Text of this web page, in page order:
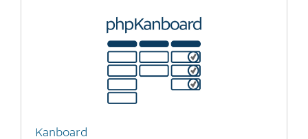
Kanboard